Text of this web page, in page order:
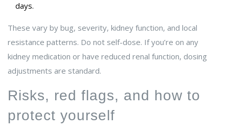
days.
These vary by bug, severity, kidney function, and local
resistance patterns. Do not self-dose. If you’re on any
kidney medication or have reduced renal function, dosing
adjustments are standard.
Risks, red flags, and how to
protect yourself